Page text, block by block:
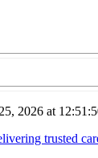
2026 at
trusted